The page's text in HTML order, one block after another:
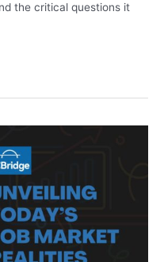
the critical questions it